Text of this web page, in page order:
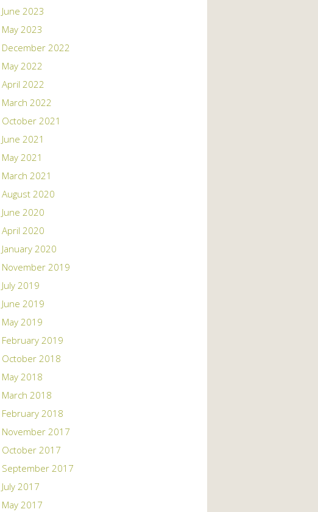
June 2023
May 2023
December 2022
May 2022
April 2022
March 2022
October 2021
June 2021
May 2021
March 2021
August 2020
June 2020
April 2020
January 2020
November 2019
July 2019
June 2019
May 2019
February 2019
October 2018
May 2018
March 2018
February 2018
November 2017
October 2017
September 2017
July 2017
May 2017